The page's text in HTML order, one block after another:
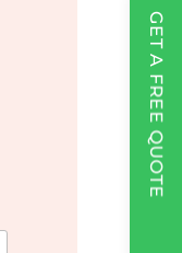
GET A FREE QUOTE